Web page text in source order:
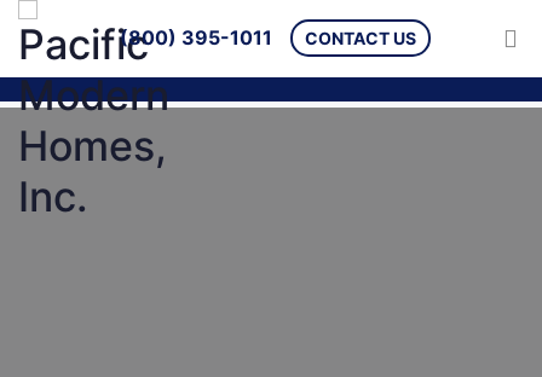
(800) 395-1011 CONTACT US